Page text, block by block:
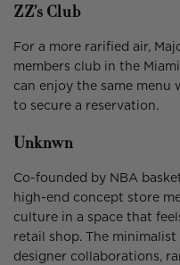
ZZ’s Club
For a more rarified air,
members club in the
can enjoy the same menu
to secure a reservation.
Unknwn
Co-founded by NBA
high-end concept store
culture in a space that
retail shop. The
designer collaborations,